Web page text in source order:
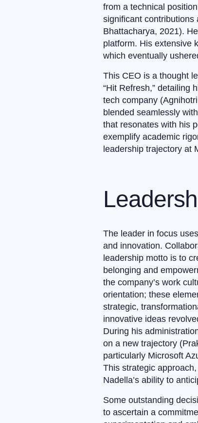
from a technical
significant contributions
Bhattacharya, 2021).
platform. His extensive
which eventually
This CEO is a thought
“Hit Refresh,” detailing
tech company
blended seamlessly
that resonates with his
exemplify academic
leadership trajectory at
The leader in focus
and innovation.
leadership motto is to
belonging and
the company’s work
orientation; these
strategic,
innovative ideas
During his
on a new trajectory
particularly Microsoft
This strategic
Nadella’s ability to
Some outstanding
to ascertain a